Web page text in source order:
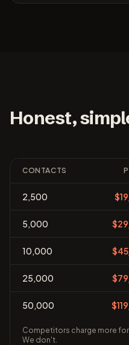
Honest,
CONTACTS
2,500
5,000
10,000
25,000
50,000
Competitors charge more
We don't.